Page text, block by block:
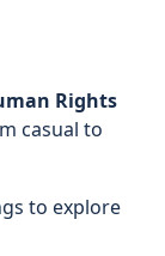
Rights
casual to
to explore